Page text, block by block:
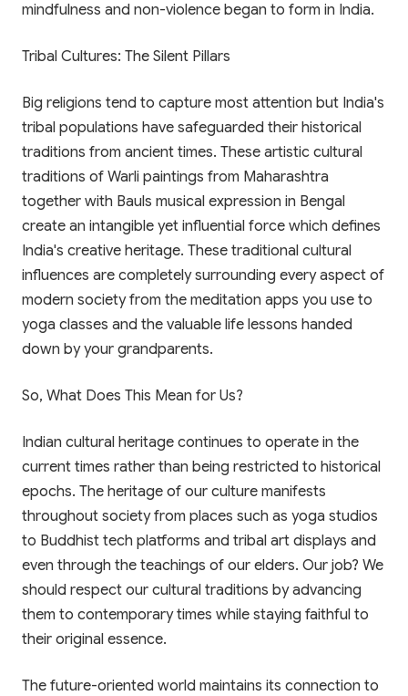
mindfulness and non-violence began to form in India.
Tribal Cultures: The Silent Pillars
Big religions tend to capture most attention but India's
tribal populations have safeguarded their historical
traditions from ancient times. These artistic cultural
traditions of Warli paintings from Maharashtra
together with Bauls musical expression in Bengal
create an intangible yet influential force which defines
India's creative heritage. These traditional cultural
influences are completely surrounding every aspect of
modern society from the meditation apps you use to
yoga classes and the valuable life lessons handed
down by your grandparents.
So, What Does This Mean for Us?
Indian cultural heritage continues to operate in the
current times rather than being restricted to historical
epochs. The heritage of our culture manifests
throughout society from places such as yoga studios
to Buddhist tech platforms and tribal art displays and
even through the teachings of our elders. Our job? We
should respect our cultural traditions by advancing
them to contemporary times while staying faithful to
their original essence.
The future-oriented world maintains its connection to
✨ EXCLUSIVE COMPANION APP
Paathshala on your
Mobile
personalized mentoring, collaborative study
Google Play
DOWNLOAD ON THE
App Store
Book Your Free 1-on-1
Trial Class
Experience Paathshala's premium 1-on-1 live
clarify doubts, and master concepts with our
customized study plans absolutely FREE!
Book My Free Trial Class Now